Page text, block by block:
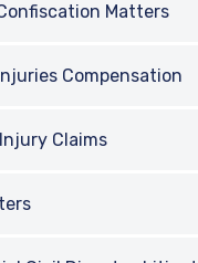
Matters
Compensation
Claims